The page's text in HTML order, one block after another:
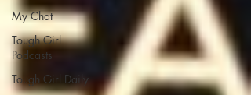
My Chat
Tough Girl
Podcasts
Tough Girl Daily